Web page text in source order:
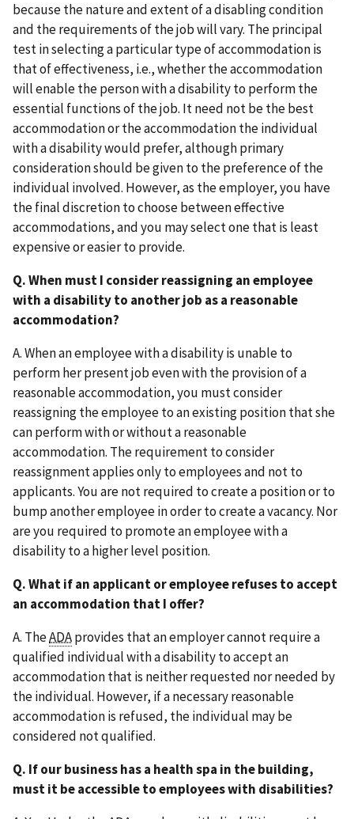
because the nature and extent of a disabling condition
and the requirements of the job will vary. The principal
test in selecting a particular type of accommodation is
that of effectiveness, i.e., whether the accommodation
will enable the person with a disability to perform the
essential functions of the job. It need not be the best
accommodation or the accommodation the individual
with a disability would prefer, although primary
consideration should be given to the preference of the
individual involved. However, as the employer, you have
the final discretion to choose between effective
accommodations, and you may select one that is least
expensive or easier to provide.
Q. When must I consider reassigning an employee
with a disability to another job as a reasonable
accommodation?
A. When an employee with a disability is unable to
perform her present job even with the provision of a
reasonable accommodation, you must consider
reassigning the employee to an existing position that she
can perform with or without a reasonable
accommodation. The requirement to consider
reassignment applies only to employees and not to
applicants. You are not required to create a position or to
bump another employee in order to create a vacancy. Nor
are you required to promote an employee with a
disability to a higher level position.
Q. What if an applicant or employee refuses to accept
an accommodation that I offer?
A. TheADAprovides that an employer cannot require a
qualified individual with a disability to accept an
accommodation that is neither requested nor needed by
the individual. However, if a necessary reasonable
accommodation is refused, the individual may be
considered not qualified.
Q. If our business has a health spa in the building,
must it be accessible to employees with disabilities?